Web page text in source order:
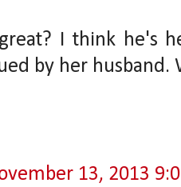
I think he's
by her husband.
13, 2013